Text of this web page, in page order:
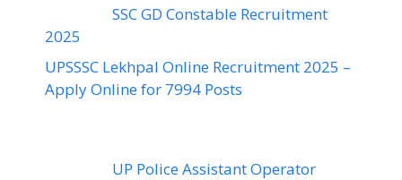
SSC GD Constable Recruitment
2025
UPSSSC Lekhpal Online Recruitment 2025 –
Apply Online for 7994 Posts
UP Police Assistant Operator